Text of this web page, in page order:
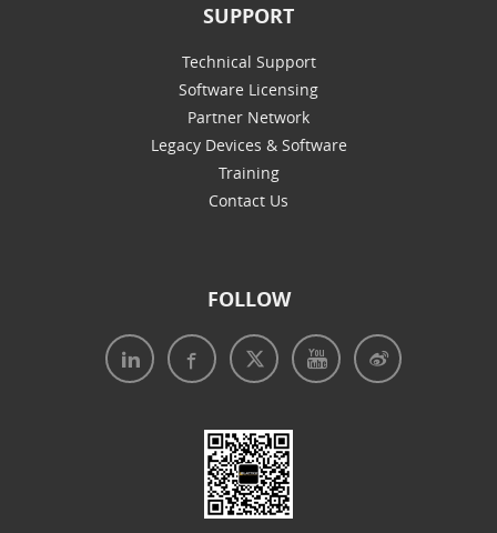
SUPPORT
Technical Support
Software Licensing
Partner Network
Legacy Devices & Software
Training
Contact Us
FOLLOW